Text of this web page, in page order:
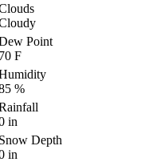
Point
F
%
in
Depth
in